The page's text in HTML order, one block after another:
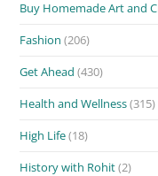
Buy Homemade Art and
Fashion (206)
Get Ahead (430)
Health and Wellness(315)
High Life(18)
History with Rohit(2)